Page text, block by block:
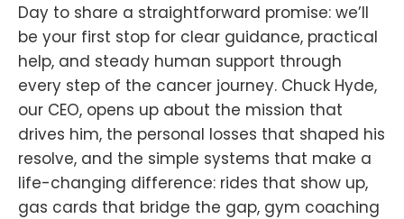
Day to share a straightforward promise: we’ll
be your first stop for clear guidance, practical
help, and steady human support through
every step of the cancer journey. Chuck Hyde,
our CEO, opens up about the mission that
drives him, the personal losses that shaped his
resolve, and the simple systems that make a
life-changing difference: rides that show up,
gas cards that bridge the gap, gym coaching